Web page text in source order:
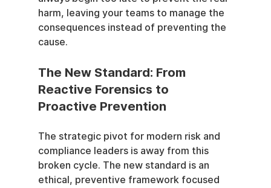
harm, leaving your teams to manage the
consequences instead of preventing the
cause.
The New Standard: From
Reactive Forensics to
Proactive Prevention
The strategic pivot for modern risk and
compliance leaders is away from this
broken cycle. The new standard is an
ethical, preventive framework focused